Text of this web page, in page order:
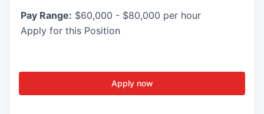
Portfolio.
Pay Range: $60,000 - $80,000 per hour
Apply for this Position
Apply now